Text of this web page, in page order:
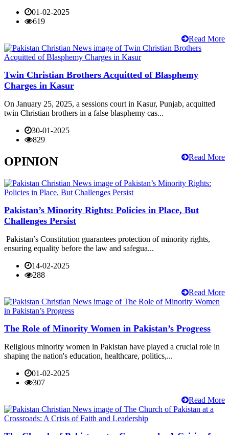
01-02-2025
619
Read More
Twin Christian Brothers Acquitted of Blasphemy
Charges in Kasur
On January 25, 2025, a sessions court in Kasur, Punjab, acquitted
twin Christian brothers in a false blasphemy cas...
30-01-2025
829
Read More
OPINION
Pakistan’s Minority Rights: Policies in Place, But
Challenges Persist
Pakistan’s Constitution guarantees protection of minority rights,
ensuring equality before the law and safegua...
14-02-2025
288
Read More
The Role of Minority Women in Pakistan’s Progress
Religious minority women in Pakistan have played a crucial role in
shaping the nation's education, healthcare, politics,...
01-02-2025
307
Read More